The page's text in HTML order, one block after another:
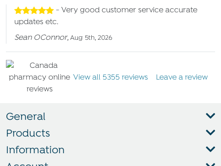
- Very good customer service accurate
updates etc.
Sean OConnor,Aug 5th, 2026
View all 5355 reviews Leave a review
General
Products
Information